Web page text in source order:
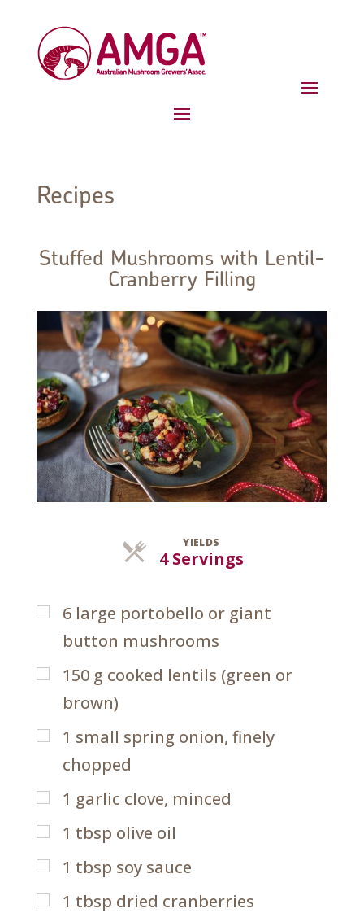
Recipes
Stuffed Mushrooms with Lentil-
Cranberry Filling
YIELDS
4 ServingsServings
6 large portobello or giant
button mushrooms
150 g cooked lentils (green or
brown)
1 small spring onion, finely
chopped
1 garlic clove, minced
1 tbsp olive oil
1 tbsp soy sauce
1 tbsp dried cranberries